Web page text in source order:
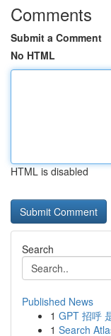
Comments
Submit a Comment
No HTML
HTML is disabled
Search
Published News
1 GPT 招呼
1 Search